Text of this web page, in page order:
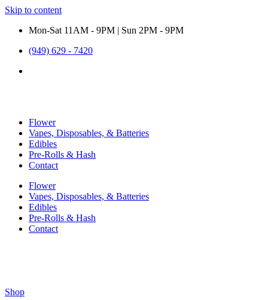
Skip to content
Mon-Sat 11AM - 9PM | Sun 2PM - 9PM
(949) 629 - 7420
Flower
Vapes, Disposables, & Batteries
Edibles
Pre-Rolls & Hash
Contact
Flower
Vapes, Disposables, & Batteries
Edibles
Pre-Rolls & Hash
Contact
Shop